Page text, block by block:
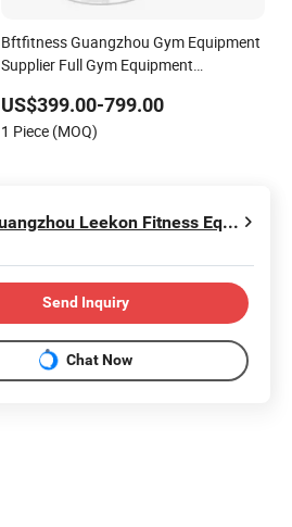
Bftfitness Guangzhou Gym Equipment
Supplier Full Gym Equipment
Gym Sports Club
US$399.00-799.00
1 Piece (MOQ)
Guangzhou Leekon Fitness Equipment Co., Ltd
Send Inquiry
Chat Now